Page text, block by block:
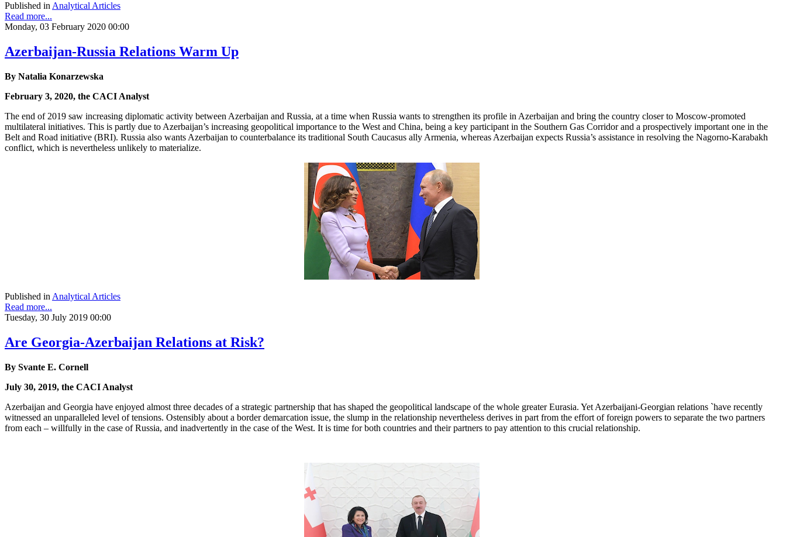
Published inAnalytical Articles
Read more...
Monday, 03 February 2020 00:00
Azerbaijan-Russia Relations Warm Up
By Natalia Konarzewska
February 3, 2020, the CACI Analyst
The end of 2019 saw increasing diplomatic activity between Azerbaijan and Russia, at a time when Russia wants to strengthen its profile in Azerbaijan and bring the country closer to Moscow-promoted
multilateral initiatives. This is partly due to Azerbaijan’s increasing geopolitical importance to the West and China, being a key participant in the Southern Gas Corridor and a prospectively important one in the
Belt and Road initiative (BRI). Russia also wants Azerbaijan to counterbalance its traditional South Caucasus ally Armenia, whereas Azerbaijan expects Russia’s assistance in resolving the Nagorno-Karabakh
conflict, which is nevertheless unlikely to materialize.
Published in Analytical Articles
Read more...
Tuesday, 30 July 2019 00:00
Are Georgia-Azerbaijan Relations at Risk?
By Svante E. Cornell
July 30, 2019, the CACI Analyst
Azerbaijan and Georgia have enjoyed almost three decades of a strategic partnership that has shaped the geopolitical landscape of the whole greater Eurasia. Yet Azerbaijani-Georgian relations `have recently
witnessed an unparalleled level of tensions. Ostensibly about a border demarcation issue, the slump in the relationship nevertheless derives in part from the effort of foreign powers to separate the two partners
from each – willfully in the case of Russia, and inadvertently in the case of the West. It is time for both countries and their partners to pay attention to this crucial relationship.